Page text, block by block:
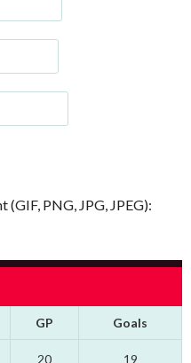
(GIF, PNG, JPG, JPEG):
GP Goals
20 19